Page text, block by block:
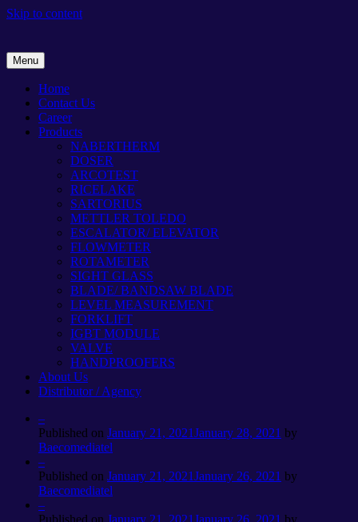
Skip to content
Menu
Home
Contact Us
Career
Products
NABERTHERM
DOSER
ARCOTEST
RICELAKE
SARTORIUS
METTLER TOLEDO
ESCALATOR/ ELEVATOR
FLOWMETER
ROTAMETER
SIGHT GLASS
BLADE/ BANDSAW BLADE
LEVEL MEASUREMENT
FORKLIFT
IGBT MODULE
VALVE
HANDPROOFERS
About Us
Distributor / Agency
–
Published on January 21, 2021January 28, 2021 by
Baecomediatel
–
Published on January 21, 2021January 26, 2021 by
Baecomediatel
–